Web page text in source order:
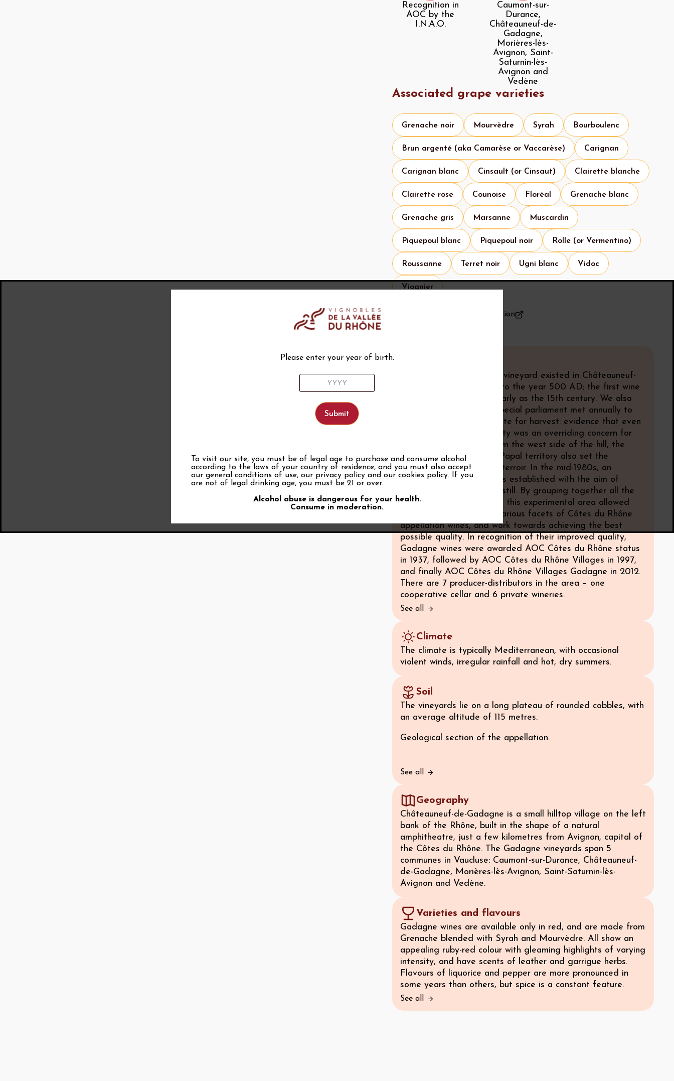
Recognition in
AOC by the
I.N.A.O.
Caumont-sur-
Durance,
Châteauneuf-de-
Gadagne,
Morières-lès-
Avignon, Saint-
Saturnin-lès-
Avignon and
Vedène
Associated grape varieties
Grenache noir Mourvèdre Syrah Bourboulenc
Brun argenté (aka Camarèse or Vaccarèse) Carignan
Carignan blanc Cinsault (or Cinsaut) Clairette blanche
Clairette rose Counoise Floréal Grenache blanc
Grenache gris Marsanne Muscardin
Piquepoul blanc Piquepoul noir Rolle (or Vermentino)
Roussanne Terret noir Ugni blanc Vidoc
Viognier
Specifications for the appellation
The first evidence that a vineyard existed in Châteauneuf-
de-Gadagne dates back to the year 500 AD; the first wine
sales were recorded as early as the 15th century. We also
know that from 1575, a special parliament met annually to
decide on the starting date for harvest: evidence that even
in the Middle Ages, quality was an overriding concern for
Gadagne’s winemakers. On the west side of the hill, the
borders of the erstwhile Papal territory also set the
boundary for this superb terroir. In the mid-1980s, an
experimental vineyard was established with the aim of
improving quality further still. By grouping together all the
AOC-authorised varietals, this experimental area allowed
growers to observe the various facets of Côtes du Rhône
appellation wines, and work towards achieving the best
possible quality. In recognition of their improved quality,
Gadagne wines were awarded AOC Côtes du Rhône status
in 1937, followed by AOC Côtes du Rhône Villages in 1997,
and finally AOC Côtes du Rhône Villages Gadagne in 2012.
There are 7 producer-distributors in the area – one
cooperative cellar and 6 private wineries.
See all
Climate
The climate is typically Mediterranean, with occasional
violent winds, irregular rainfall and hot, dry summers.
Soil
The vineyards lie on a long plateau of rounded cobbles, with
an average altitude of 115 metres.
Geological section of the appellation.
See all
Geography
Châteauneuf-de-Gadagne is a small hilltop village on the left
bank of the Rhône, built in the shape of a natural
amphitheatre, just a few kilometres from Avignon, capital of
the Côtes du Rhône. The Gadagne vineyards span 5
communes in Vaucluse: Caumont-sur-Durance, Châteauneuf-
de-Gadagne, Morières-lès-Avignon, Saint-Saturnin-lès-
Avignon and Vedène.
Varieties and flavours
Gadagne wines are available only in red, and are made from
Grenache blended with Syrah and Mourvèdre. All show an
appealing ruby-red colour with gleaming highlights of varying
intensity, and have scents of leather and garrigue herbs.
Flavours of liquorice and pepper are more pronounced in
some years than others, but spice is a constant feature.
See all
Please enter your year of birth.
To visit our site, you must be of legal age to purchase and consume alcohol
according to the laws of your country of residence, and you must also accept
our general conditions of use, our privacy policy and our cookies policy. If you
are not of legal drinking age, you must be 21 or over.
Alcohol abuse is dangerous for your health.
Consume in moderation.